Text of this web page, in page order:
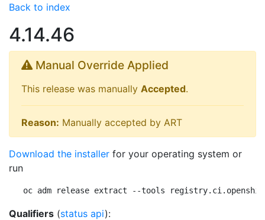
Back to index
4.14.46
Manual Override Applied
This release was manually Accepted.
Reason: Manually accepted by ART
Download the installer for your operating system or
run
oc adm release extract --tools
Qualifiers (status api):